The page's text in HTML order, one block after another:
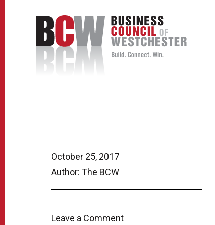
October 25, 2017
Author: The BCW
Leave a Comment